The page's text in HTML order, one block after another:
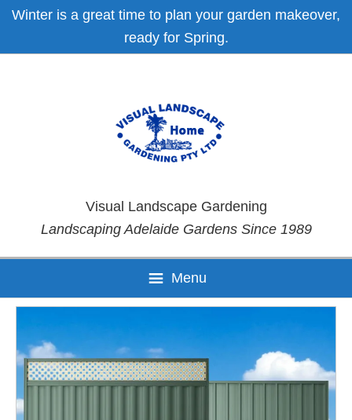
Skip
primary
Skip
main
Skip
primary
Skip
footer
Winter is a great time to plan your garden makeover,
ready for Spring.
Visual Landscape Gardening
Landscaping Adelaide Gardens Since 1989
Menu